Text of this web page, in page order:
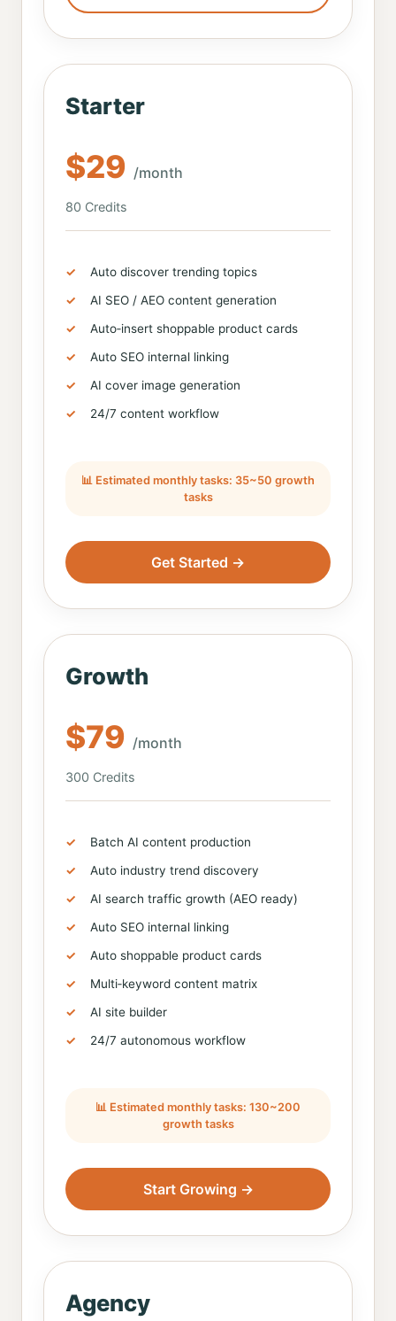
Starter
$29 /month
80 Credits
Auto discover trending topics
AI SEO / AEO content generation
Auto‑insert shoppable product cards
Auto SEO internal linking
AI cover image generation
24/7 content workflow
📊 Estimated monthly tasks: 35~50 growth
tasks
Get Started →
Growth
$79 /month
300 Credits
Batch AI content production
Auto industry trend discovery
AI search traffic growth (AEO ready)
Auto SEO internal linking
Auto shoppable product cards
Multi‑keyword content matrix
AI site builder
24/7 autonomous workflow
📊 Estimated monthly tasks: 130~200
growth tasks
Start Growing →
Agency